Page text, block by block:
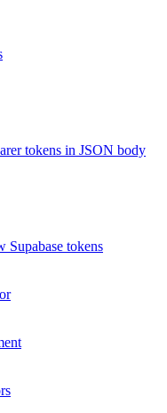
tokens in JSON body
Supabase tokens